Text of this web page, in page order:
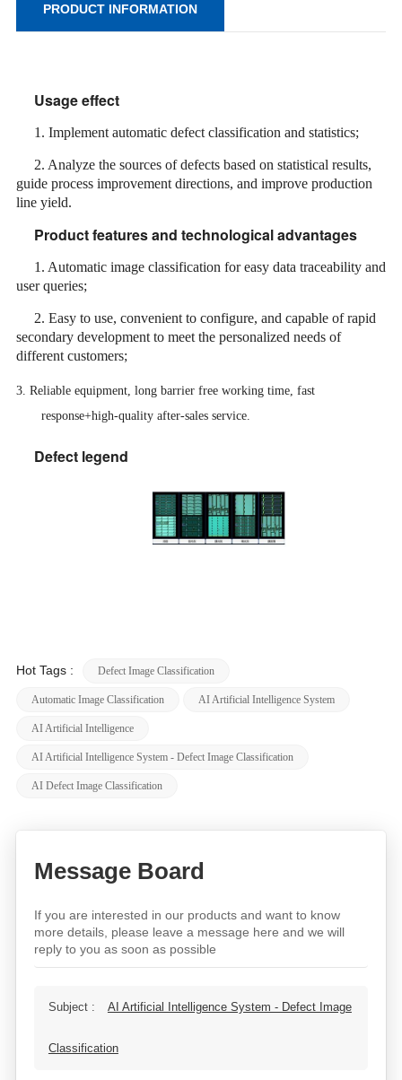
PRODUCT INFORMATION
Usage effect
1. Implement automatic defect classification and statistics;
2. Analyze the sources of defects based on statistical results,
guide process improvement directions, and improve production
line yield.
Product features and technological advantages
1. Automatic image classification for easy data traceability and
user queries;
2. Easy to use, convenient to configure, and capable of rapid
secondary development to meet the personalized needs of
different customers;
3. Reliable equipment, long barrier free working time, fast
response+high-quality after-sales service.
Defect legend
Hot Tags : Defect Image Classification
Automatic Image Classification AI Artificial Intelligence System
AI Artificial Intelligence
AI Artificial Intelligence System - Defect Image Classification
AI Defect Image Classification
Message Board
If you are interested in our products and want to know
more details, please leave a message here and we will
reply to you as soon as possible
Subject : AI Artificial Intelligence System - Defect Image
Classification